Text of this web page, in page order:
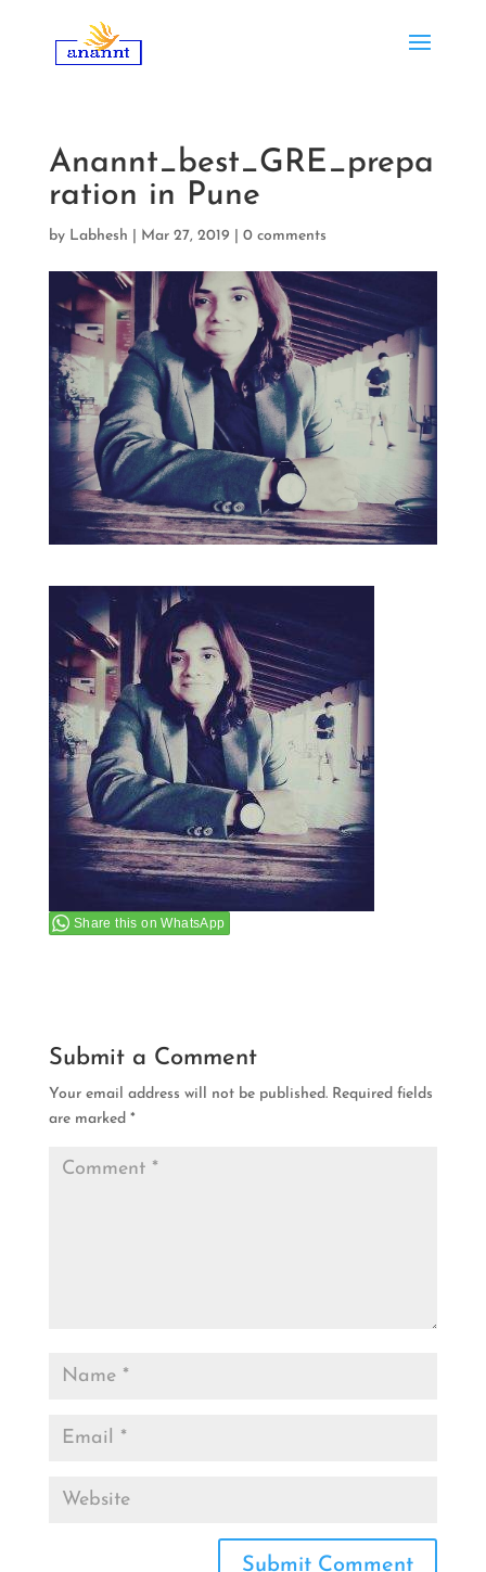
Anannt_best_GRE_prepa
ration in Pune
by Labhesh Mar 27, 2019 0 comments
Share this on WhatsApp
Submit a Comment
Your email address will not be published. Required fields
are marked *